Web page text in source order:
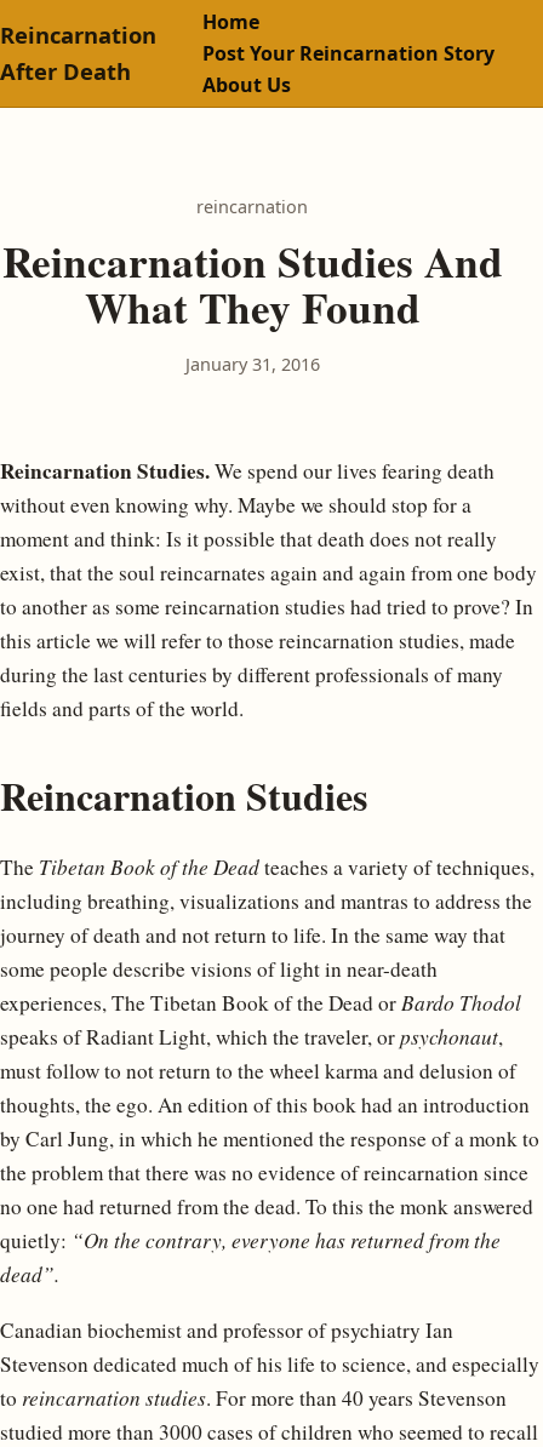
Reincarnation
After Death
Home
Post Your Reincarnation Story
About Us
reincarnation
Reincarnation Studies And
What They Found
January 31, 2016
Reincarnation Studies.We spend our lives fearing death
without even knowing why. Maybe we should stop for a
moment and think: Is it possible that death does not really
exist, that the soul reincarnates again and again from one body
to another as some reincarnation studies had tried to prove? In
this article we will refer to those reincarnation studies, made
during the last centuries by different professionals of many
fields and parts of the world.
Reincarnation Studies
The Tibetan Book of the Deadteaches a variety of techniques,
including breathing, visualizations and mantras to address the
journey of death and not return to life. In the same way that
some people describe visions of light in near-death
experiences, The Tibetan Book of the Dead orBardo Thodol
speaks of Radiant Light, which the traveler, orpsychonaut,
must follow to not return to the wheel karma and delusion of
thoughts, the ego. An edition of this book had an introduction
by Carl Jung, in which he mentioned the response of a monk to
the problem that there was no evidence of reincarnation since
no one had returned from the dead. To this the monk answered
quietly: “On the contrary, everyone has returned from the
dead”.
Canadian biochemist and professor of psychiatry Ian
Stevenson dedicated much of his life to science, and especially
to reincarnation studies. For more than 40 years Stevenson
studied more than 3000 cases of children who seemed to recall